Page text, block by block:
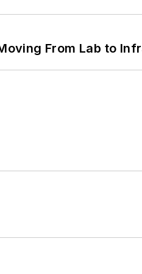
From Lab to